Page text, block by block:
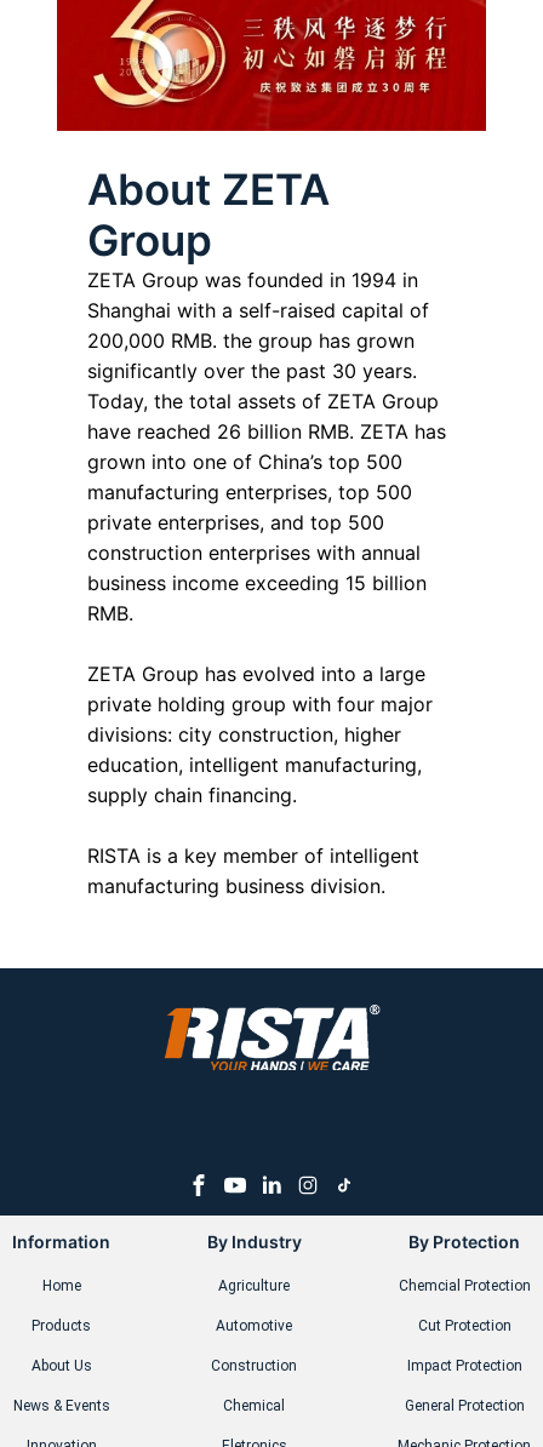
About ZETA
Group
ZETA Group was founded in 1994 in
Shanghai with a self-raised capital of
200,000 RMB. the group has grown
significantly over the past 30 years.
Today, the total assets of ZETA Group
have reached 26 billion RMB. ZETA has
grown into one of China’s top 500
manufacturing enterprises, top 500
private enterprises, and top 500
construction enterprises with annual
business income exceeding 15 billion
RMB.
ZETA Group has evolved into a large
private holding group with four major
divisions: city construction, higher
education, intelligent manufacturing,
supply chain financing.
RISTA is a key member of intelligent
manufacturing business division.
Information
Home
Products
About Us
News & Events
By Industry
Agriculture
Automotive
Construction
Chemical
By Protection
Chemcial Protection
Cut Protection
Impact Protection
General Protection